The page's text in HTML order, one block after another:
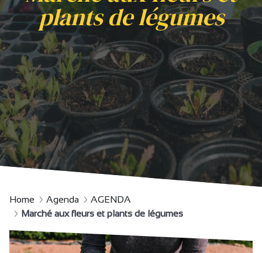
plants de légumes
Home Agenda
AGENDA
Marché aux fleurs et plants de légumes